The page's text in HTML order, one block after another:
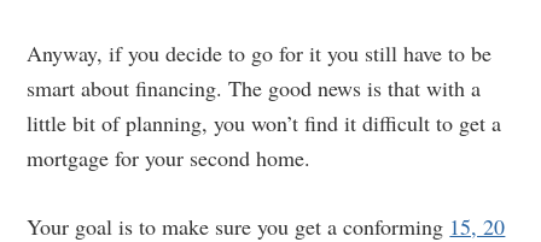
Anyway, if you decide to go for it you still have to be
smart about financing. The good news is that with a
little bit of planning, you won’t find it difficult to get a
mortgage for your second home.
Your goal is to make sure you get a conforming 15, 20